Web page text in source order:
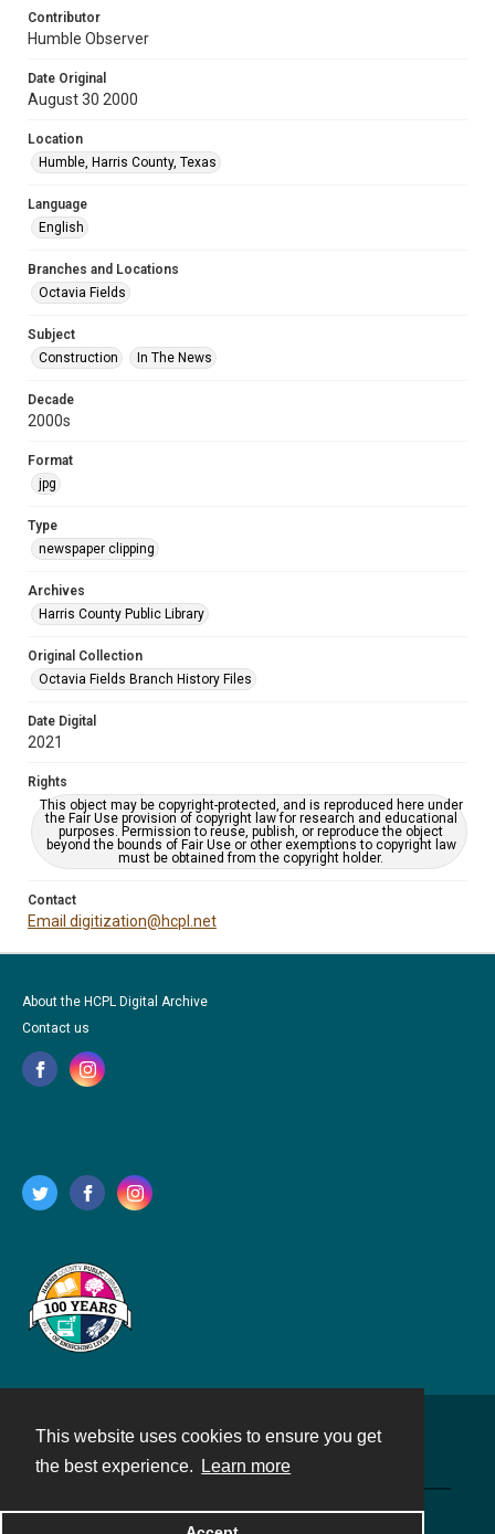
This website uses cookies to ensure you get
the best experience.
Learn more
Contributor
Humble Observer
Date Original
August 30 2000
Location
Humble, Harris County, Texas
Language
English
Branches and Locations
Octavia Fields
Subject
Construction
In The News
Decade
2000s
Format
jpg
Type
newspaper clipping
Archives
Harris County Public Library
Original Collection
Octavia Fields Branch History Files
Date Digital
2021
Rights
This object may be copyright-protected, and is reproduced here under
the Fair Use provision of copyright law for research and educational
purposes. Permission to reuse, publish, or reproduce the object
beyond the bounds of Fair Use or other exemptions to copyright law
must be obtained from the copyright holder.
Contact
Email digitization@hcpl.net
About the HCPL Digital Archive
Contact us
Powered by